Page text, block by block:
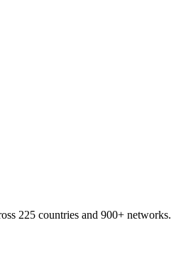
225 countries and 900+ networks.